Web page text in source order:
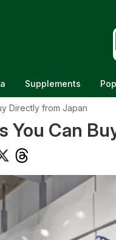
Supplements
Directly from Japan
You Can